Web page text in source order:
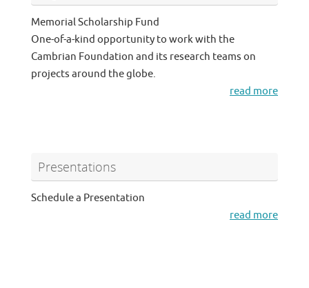
Memorial Scholarship Fund
One-of-a-kind opportunity to work with the
Cambrian Foundation and its research teams on
projects around the globe.
read more
Presentations
Schedule a Presentation
read more